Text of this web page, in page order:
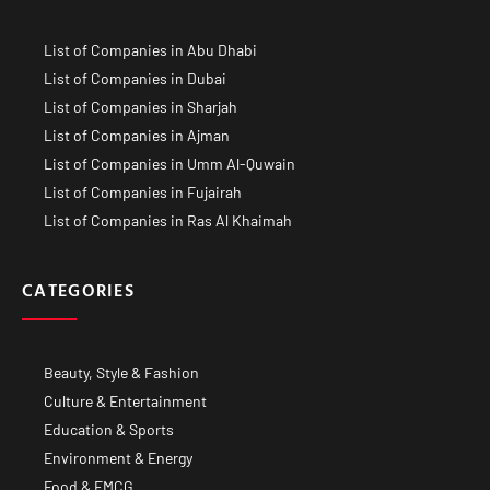
List of Companies in Abu Dhabi
List of Companies in Dubai
List of Companies in Sharjah
List of Companies in Ajman
List of Companies in Umm Al-Quwain
List of Companies in Fujairah
List of Companies in Ras Al Khaimah
CATEGORIES
Beauty, Style & Fashion
Culture & Entertainment
Education & Sports
Environment & Energy